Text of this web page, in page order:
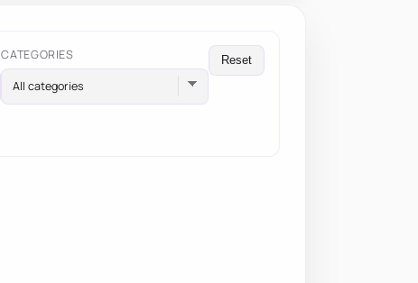
CATEGORIES
All categories
Reset